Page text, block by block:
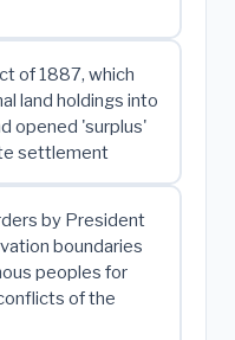
of 1887, which
land holdings into
opened 'surplus'
settlement
by President
boundaries
peoples for
of the